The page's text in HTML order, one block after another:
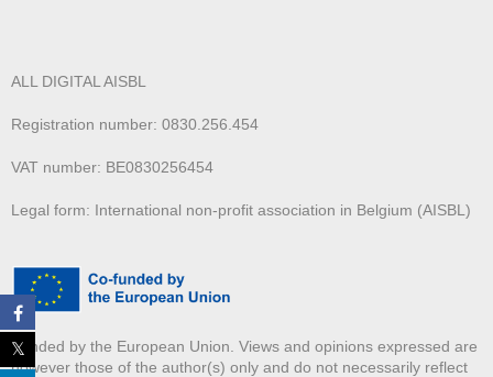
ALL DIGITAL AISBL
Registration number: 0830.256.454
VAT number: BE0830256454
Legal form: International non-profit association in Belgium (AISBL)
Funded by the European Union. Views and opinions expressed are
however those of the author(s) only and do not necessarily reflect